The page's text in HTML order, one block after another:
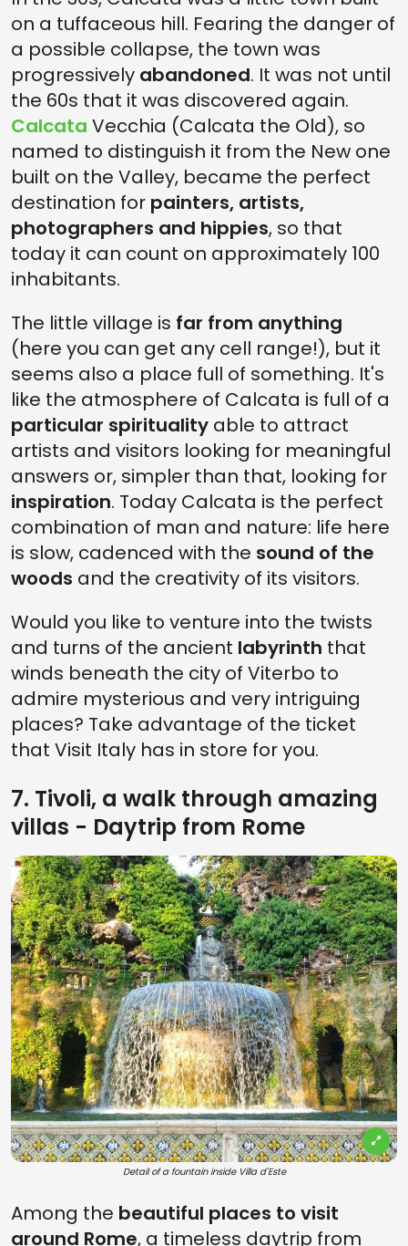
on a tuffaceous hill. Fearing the danger of
a possible collapse, the town was
progressively abandoned. It was not until
the 60s that it was discovered again.
Calcata Vecchia (Calcata the Old), so
named to distinguish it from the New one
built on the Valley, became the perfect
destination for painters, artists,
photographers and hippies, so that
today it can count on approximately 100
inhabitants.
The little village is far from anything
(here you can get any cell range!), but it
seems also a place full of something. It's
like the atmosphere of Calcata is full of a
particular spirituality able to attract
artists and visitors looking for meaningful
answers or, simpler than that, looking for
inspiration. Today Calcata is the perfect
combination of man and nature: life here
is slow, cadenced with the sound of the
woods and the creativity of its visitors.
Would you like to venture into the twists
and turns of the ancient labyrinth that
winds beneath the city of Viterbo to
admire mysterious and very intriguing
places? Take advantage of the ticket
that Visit Italy has in store for you.
7. Tivoli, a walk through amazing
villas - Daytrip from Rome
Detail of a fountain inside Villa d'Este
Among the beautiful places to visit
around Rome, a timeless daytrip from